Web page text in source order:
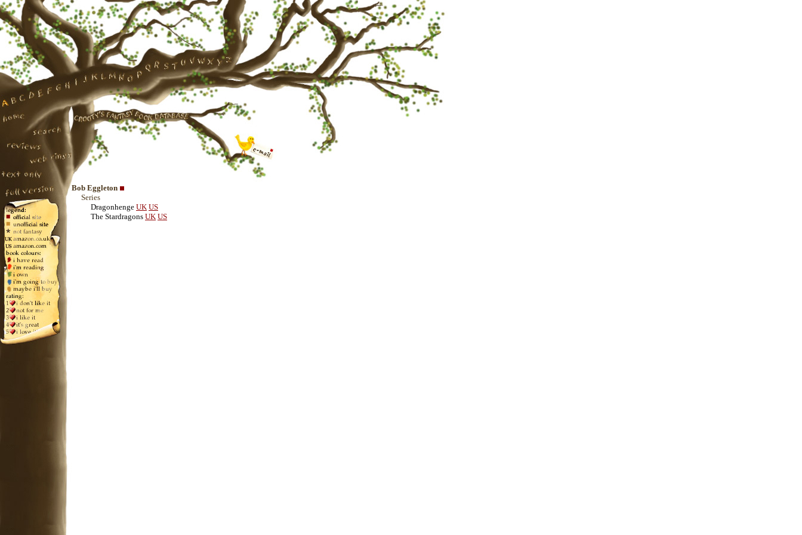
Bob Eggleton
Series
Dragonhenge UK US
The Stardragons UK US